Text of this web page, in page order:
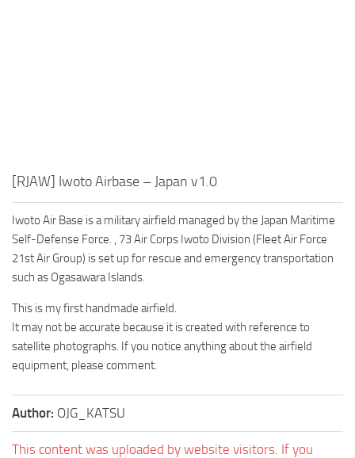
[RJAW] Iwoto Airbase – Japan v1.0
Iwoto Air Base is a military airfield managed by the Japan Maritime
Self-Defense Force. , 73 Air Corps Iwoto Division (Fleet Air Force
21st Air Group) is set up for rescue and emergency transportation
such as Ogasawara Islands.
This is my first handmade airfield.
It may not be accurate because it is created with reference to
satellite photographs. If you notice anything about the airfield
equipment, please comment.
Author: OJG_KATSU
This content was uploaded by website visitors. If you